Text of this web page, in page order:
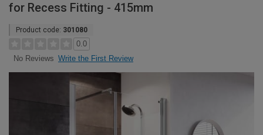
for Recess Fitting - 415mm
Product code: 301080
0.0
No Reviews Write the First Review